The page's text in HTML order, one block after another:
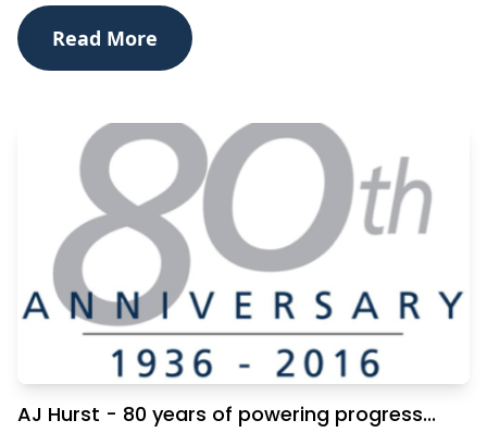
Read More
AJ Hurst - 80 years of powering progress...